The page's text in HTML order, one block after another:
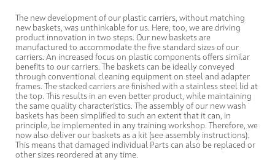
The new development of our plastic carriers, without matching
new baskets, was unthinkable for us. Here, too, we are driving
product innovation in two steps. Our new baskets are
manufactured to accommodate the five standard sizes of our
carriers. An increased focus on plastic components offers similar
benefits to our carriers. The baskets can be ideally conveyed
through conventional cleaning equipment on steel and adapter
frames. The stacked carriers are finished with a stainless steel lid at
the top. This results in an even better product, while maintaining
the same quality characteristics. The assembly of our new wash
baskets has been simplified to such an extent that it can, in
principle, be implemented in any training workshop. Therefore, we
now also deliver our baskets as a kit (see assembly instructions).
This means that damaged individual Parts can also be replaced or
other sizes reordered at any time.